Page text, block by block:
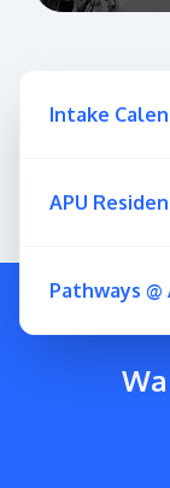
Intake
APU
Pathways @